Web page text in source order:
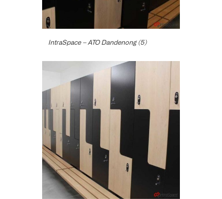
IntraSpace – ATO Dandenong (5)